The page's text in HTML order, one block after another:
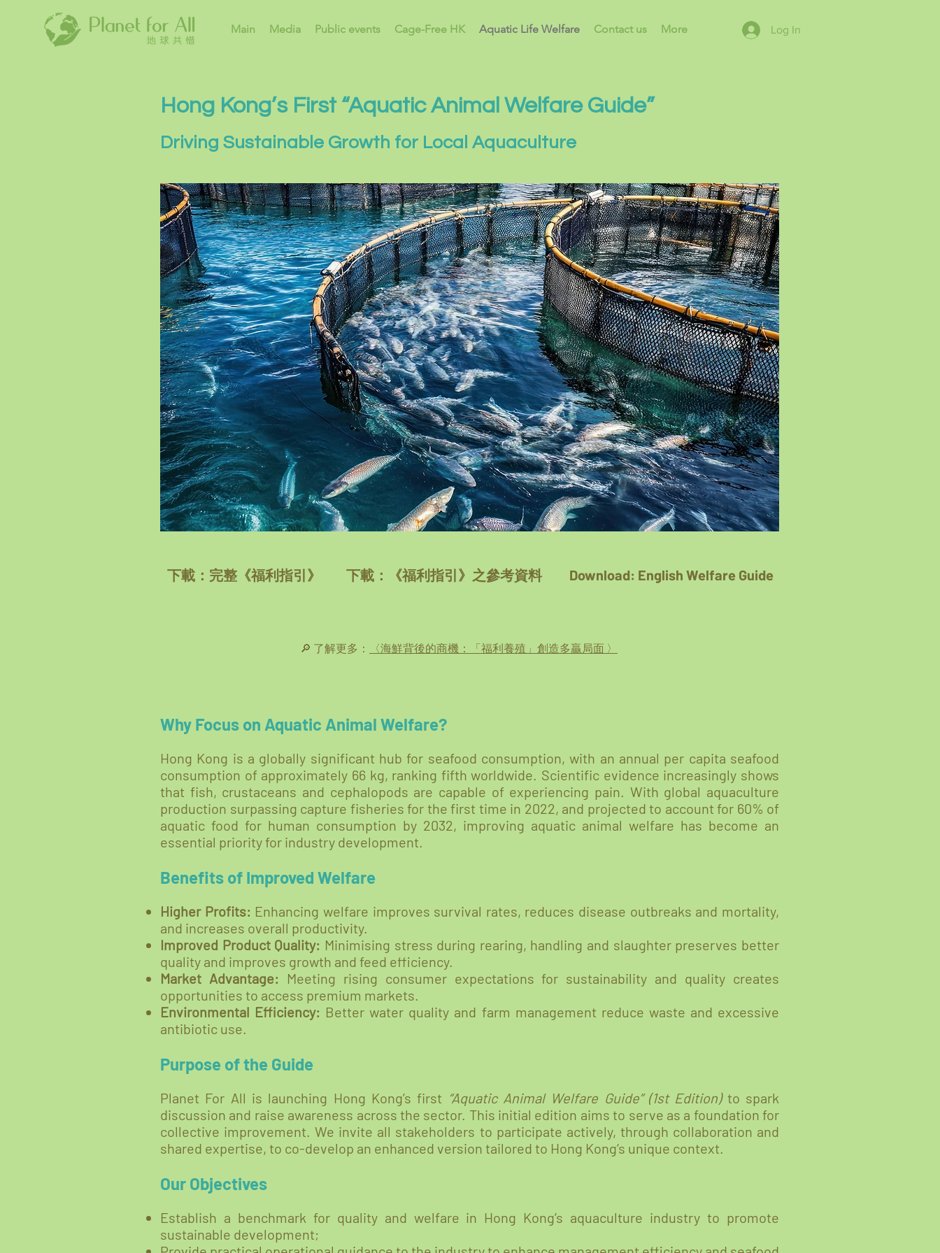
Main Media Public events Cage-Free HK Aquatic Life Welfare Contact us More Log In
Hong Kong’s First “Aquatic Animal Welfare Guide”
Driving Sustainable Growth for Local Aquaculture
下載：完整《福利指引》 下載：《福利指引》之參考資料 Download: English Welfare Guide
🔎 了解更多： 〈海鮮背後的商機：「福利養殖」創造多贏局面 〉
Why Focus on Aquatic Animal Welfare?
Hong Kong is a globally significant hub for seafood consumption, with an annual per capita seafood
consumption of approximately 66 kg, ranking fifth worldwide. Scientific evidence increasingly shows
that fish, crustaceans and cephalopods are capable of experiencing pain. With global aquaculture
production surpassing capture fisheries for the first time in 2022, and projected to account for 60% of
aquatic food for human consumption by 2032, improving aquatic animal welfare has become an
essential priority for industry development.
Benefits of Improved Welfare
Higher Profits: Enhancing welfare improves survival rates, reduces disease outbreaks and mortality,
and increases overall productivity.
Improved Product Quality: Minimising stress during rearing, handling and slaughter preserves better
quality and improves growth and feed efficiency.
Market Advantage: Meeting rising consumer expectations for sustainability and quality creates
opportunities to access premium markets.
Environmental Efficiency: Better water quality and farm management reduce waste and excessive
antibiotic use.
Purpose of the Guide
Planet For All is launching Hong Kong’s first “Aquatic Animal Welfare Guide” (1st Edition)to spark
discussion and raise awareness across the sector. This initial edition aims to serve as a foundation for
collective improvement. We invite all stakeholders to participate actively, through collaboration and
shared expertise, to co-develop an enhanced version tailored to Hong Kong’s unique context.
Our Objectives
Establish a benchmark for quality and welfare in Hong Kong’s aquaculture industry to promote
sustainable development;